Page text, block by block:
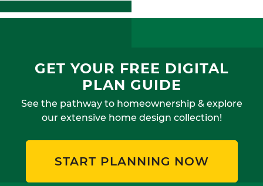
GET YOUR FREE DIGITAL
PLAN GUIDE
See the pathway to homeownership & explore
our extensive home design collection!
START PLANNING NOW